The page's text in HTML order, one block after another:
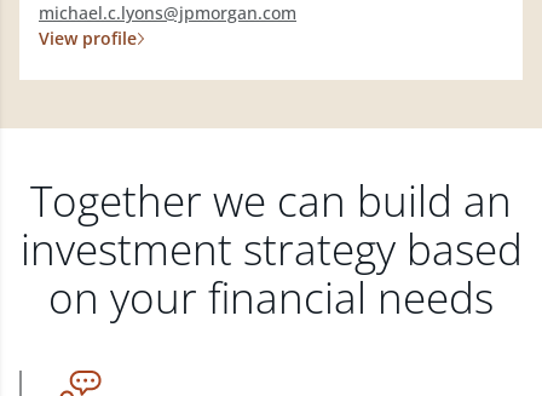
michael.c.lyons@jpmorgan.com
View profile
Together we can build an
investment strategy based
on your financial needs